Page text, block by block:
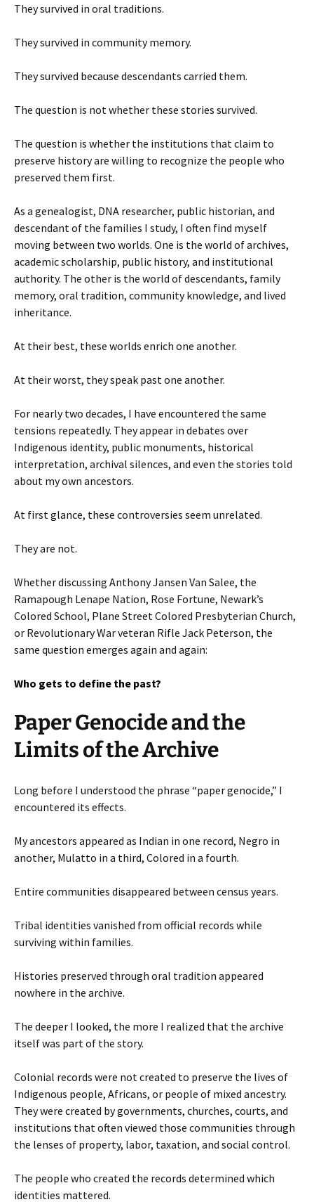
They survived in oral traditions.
They survived in community memory.
They survived because descendants carried them.
The question is not whether these stories survived.
The question is whether the institutions that claim to
preserve history are willing to recognize the people who
preserved them first.
As a genealogist, DNA researcher, public historian, and
descendant of the families I study, I often find myself
moving between two worlds. One is the world of archives,
academic scholarship, public history, and institutional
authority. The other is the world of descendants, family
memory, oral tradition, community knowledge, and lived
inheritance.
At their best, these worlds enrich one another.
At their worst, they speak past one another.
For nearly two decades, I have encountered the same
tensions repeatedly. They appear in debates over
Indigenous identity, public monuments, historical
interpretation, archival silences, and even the stories told
about my own ancestors.
At first glance, these controversies seem unrelated.
They are not.
Whether discussing Anthony Jansen Van Salee, the
Ramapough Lenape Nation, Rose Fortune, Newark’s
Colored School, Plane Street Colored Presbyterian Church,
or Revolutionary War veteran Rifle Jack Peterson, the
same question emerges again and again:
Who gets to define the past?
Paper Genocide and the
Limits of the Archive
Long before I understood the phrase “paper genocide,” I
encountered its effects.
My ancestors appeared as Indian in one record, Negro in
another, Mulatto in a third, Colored in a fourth.
Entire communities disappeared between census years.
Tribal identities vanished from official records while
surviving within families.
Histories preserved through oral tradition appeared
nowhere in the archive.
The deeper I looked, the more I realized that the archive
itself was part of the story.
Colonial records were not created to preserve the lives of
Indigenous people, Africans, or people of mixed ancestry.
They were created by governments, churches, courts, and
institutions that often viewed those communities through
the lenses of property, labor, taxation, and social control.
The people who created the records determined which
identities mattered.